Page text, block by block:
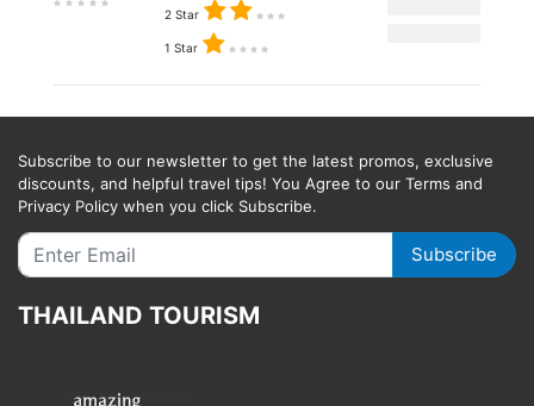
2 Star
1 Star
Subscribe to our newsletter to get the latest promos, exclusive
discounts, and helpful travel tips! You Agree to our Terms and
Privacy Policy when you click Subscribe.
Subscribe
THAILAND TOURISM